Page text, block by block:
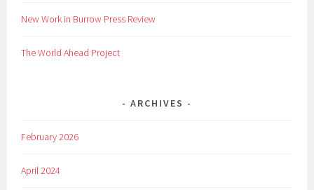
New Work in Burrow Press Review
The World Ahead Project
ARCHIVES
February 2026
April 2024